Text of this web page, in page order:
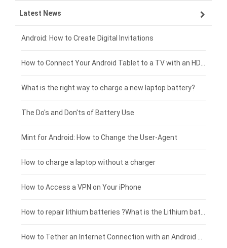
OPPO smartphone-battery
Xiaomi smartphone-battery
Coolpad smartphone-battery
Motorola smartphone-battery
Huawei smartphone-battery
HP laptop-battery
Dell laptop-battery
Acer laptop-battery
Clevo laptop-battery
Rtdpart laptop-battery
Fujitsu laptop-battery
Samsung tablet-battery
Asus tablet-battery
Huawei tablet-battery
Acer tablet-battery
Amazon Kindle tablet-battery
HP tablet-battery
Xiaomi tablet-battery
£300 - £275
£275 - £250
£250 - £225
£225 - £200
£200 - £175
£175 - £150
£150 - £125
£125 - £100
£100 - £75
£75 - £50
Latest News
Android: How to Create Digital Invitations
How to Connect Your Android Tablet to a TV with an HDMI Connection
What is the right way to charge a new laptop battery?
The Do's and Don'ts of Battery Use
Mint for Android: How to Change the User-Agent
How to charge a laptop without a charger
How to Access a VPN on Your iPhone
How to repair lithium batteries ?What is the Lithium battery repair method ?
How to Tether an Internet Connection with an Android Phone